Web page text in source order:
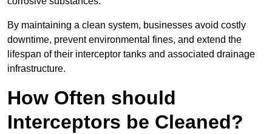
By maintaining a clean system, businesses avoid costly
downtime, prevent environmental fines, and extend the
lifespan of their interceptor tanks and associated drainage
infrastructure.
How Often should
Interceptors be Cleaned?